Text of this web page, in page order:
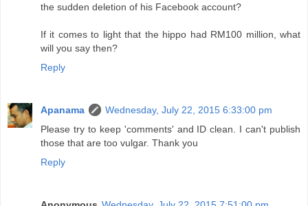
the sudden deletion of his Facebook account?
If it comes to light that the hippo had RM100 million, what
will you say then?
Reply
Apanama
Wednesday, July 22, 2015 6:33:00 pm
Please try to keep 'comments' and ID clean. I can't publish
those that are too vulgar. Thank you
Reply